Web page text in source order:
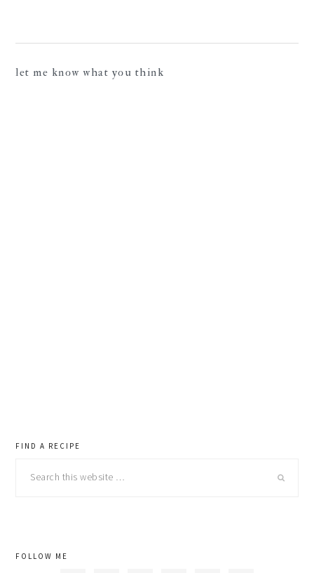
let me know what you think
primary
sidebar
FIND A RECIPE
this
FOLLOW ME